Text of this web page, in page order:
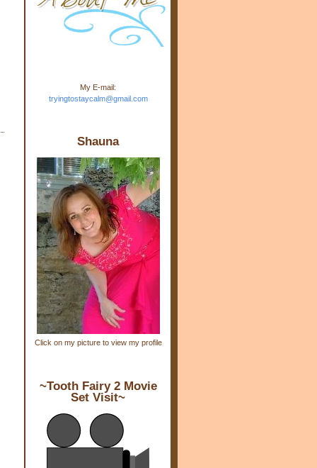
wWPJxHbEHdufEJ2De4-
7045r5Y9J0UmSD9zzVKtlyD3
4ezfIO9uHJQVnIcbGyfty255h
ncA4I8Fij5rgWeLsmDDcsXDo
Stay Calm" width="150"
height="150" /> </a> </div>
My E-mail:
tryingtostaycalm@gmail.com
Shauna
Click on my picture to view my profile
~Tooth Fairy 2 Movie
Set Visit~